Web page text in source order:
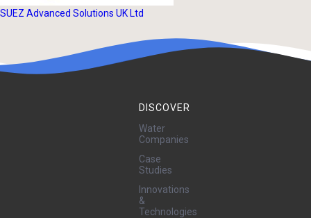
SUEZ Advanced Solutions UK Ltd
DISCOVER
Water
Companies
Case
Studies
Innovations
&
Technologies